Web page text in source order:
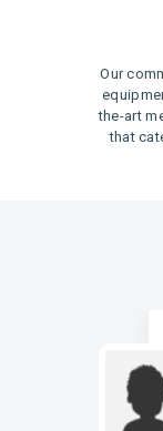
Our
the-art
that